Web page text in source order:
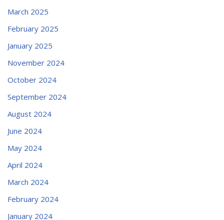
March 2025
February 2025
January 2025
November 2024
October 2024
September 2024
August 2024
June 2024
May 2024
April 2024
March 2024
February 2024
January 2024